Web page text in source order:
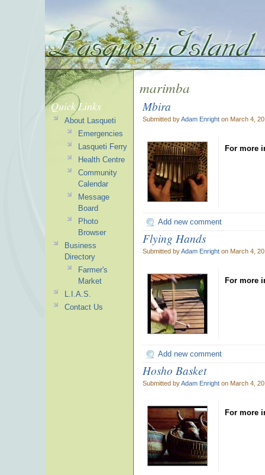
marimba
Mbira
Submitted byAdam Enright on March 4,
For more
Add new comment
Flying Hands
Submitted byAdam Enright on March 4,
For more
Add new comment
Hosho Basket
Submitted byAdam Enright on March 4,
For more
Quick Links
About Lasqueti
Emergencies
Lasqueti Ferry
Health Centre
Community
Calendar
Message
Board
Photo
Browser
Business
Directory
Farmer's
Market
L.I.A.S.
Contact Us